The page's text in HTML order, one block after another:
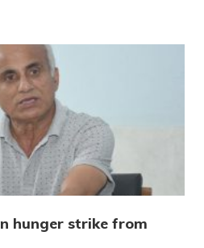
hunger strike from